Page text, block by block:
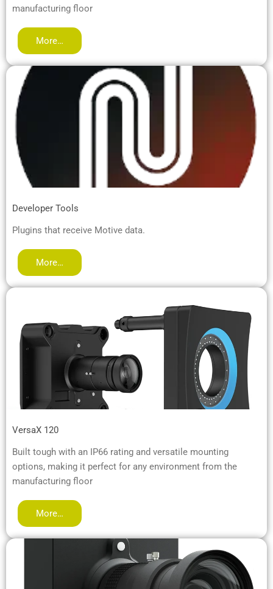
manufacturing floor
More…
Developer Tools
Plugins that receive Motive data.
More…
VersaX 120
Built tough with an IP66 rating and versatile mounting
options, making it perfect for any environment from the
manufacturing floor
More…